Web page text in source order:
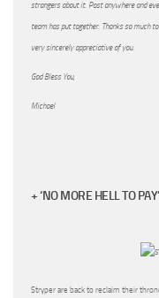
strangers about it. Post anywhere and
team has put together. Thanks so much
very sincerely appreciative of you.
God Bless You,
Michael
+ ‘NO MORE HELL TO
Stryper are back to reclaim their